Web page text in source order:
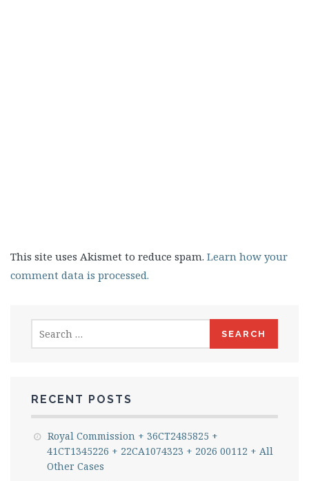
This site uses Akismet to reduce spam. Learn how your
comment data is processed.
for:
RECENT POSTS
Royal Commission + 36CT2485825 +
41CT1345226 + 22CA1074323 + 2026 00112 + All
Other Cases